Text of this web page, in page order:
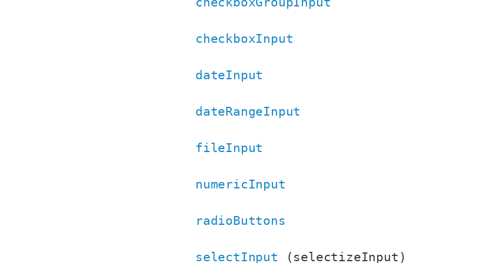
checkboxInput
dateInput
dateRangeInput
fileInput
numericInput
radioButtons
selectInput (selectizeInput)